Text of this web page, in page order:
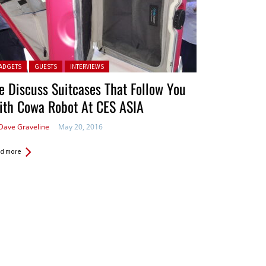
in: GUESTS INTERVIEWS
Discuss Suitcases That Follow You
Cowa Robot At CES ASIA
Graveline May 20, 2016
more